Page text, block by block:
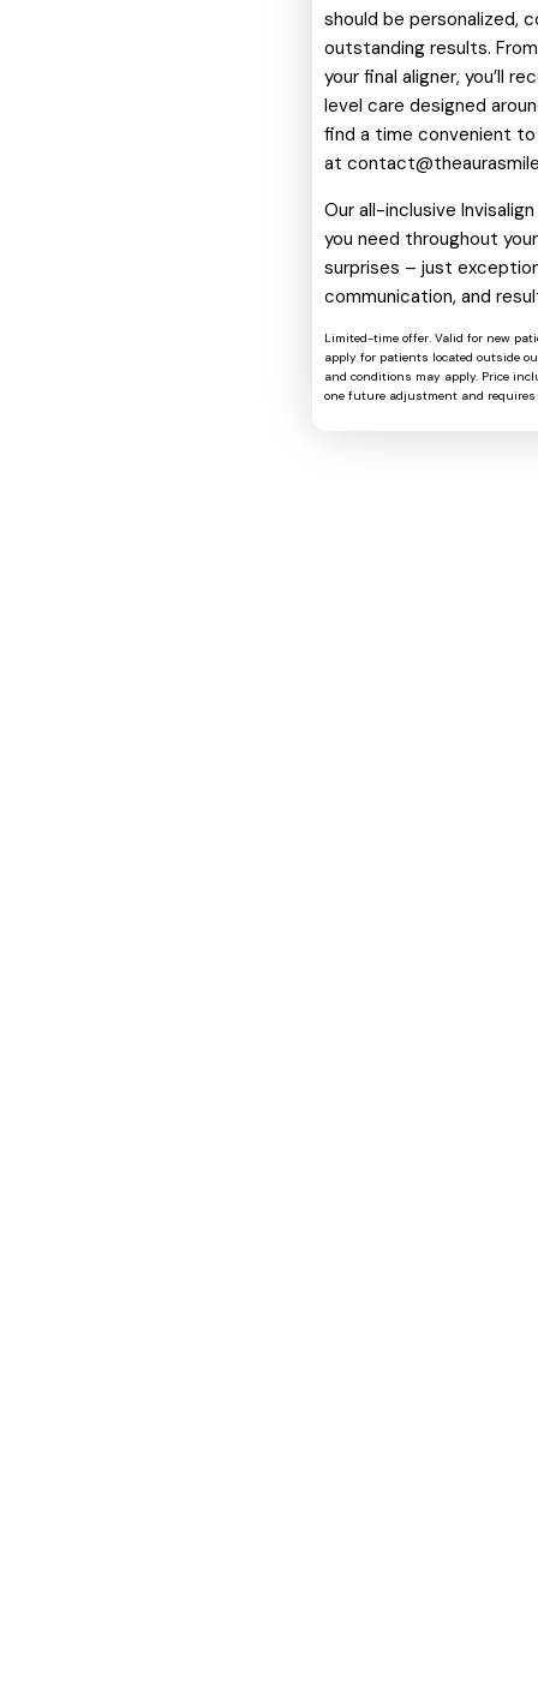
should be personalized,
outstanding results.
your final aligner, you’ll
level care designed
find a time convenient
at
Our all-inclusive
you need throughout
surprises – just
communication, and
Limited-time offer. Valid for new
apply for patients located outside
and conditions may apply. Price
one future adjustment and requires